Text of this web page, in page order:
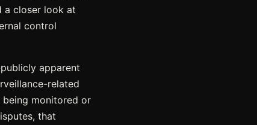
a closer look at
control
apparent
related
monitored or
that